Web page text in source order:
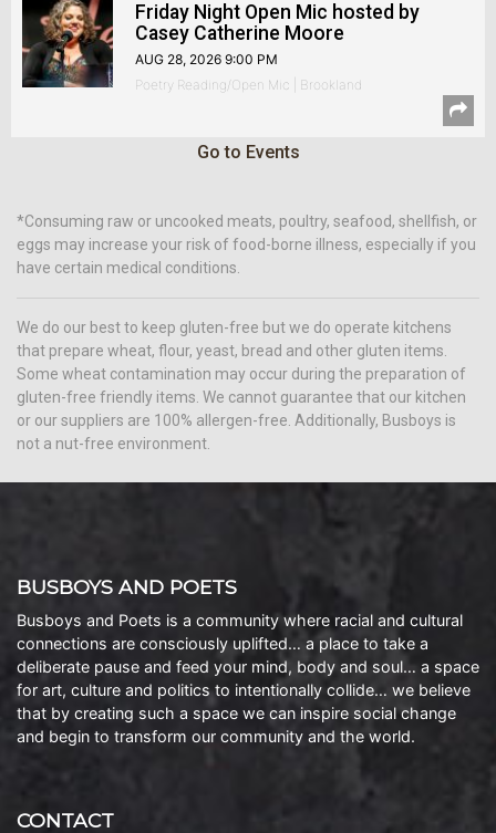
Friday Night Open Mic hosted by
Casey Catherine Moore
AUG 28, 2026 9:00 PM
Poetry Reading/Open Mic | Brookland
Go to Events
*Consuming raw or uncooked meats, poultry, seafood, shellfish, or
eggs may increase your risk of food-borne illness, especially if you
have certain medical conditions.
We do our best to keep gluten-free but we do operate kitchens
that prepare wheat, flour, yeast, bread and other gluten items.
Some wheat contamination may occur during the preparation of
gluten-free friendly items. We cannot guarantee that our kitchen
or our suppliers are 100% allergen-free. Additionally, Busboys is
not a nut-free environment.
BUSBOYS AND POETS
Busboys and Poets is a community where racial and cultural
connections are consciously uplifted… a place to take a
deliberate pause and feed your mind, body and soul… a space
for art, culture and politics to intentionally collide… we believe
that by creating such a space we can inspire social change
and begin to transform our community and the world.
CONTACT